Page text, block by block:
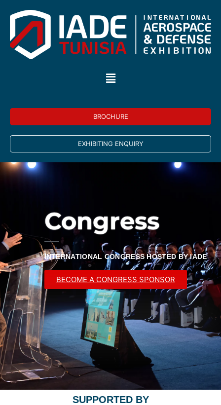
BROCHURE
EXHIBITING ENQUIRY
Congress
INTERNATIONAL CONGRESS HOSTED BY IADE
BECOME A CONGRESS SPONSOR
SUPPORTED BY